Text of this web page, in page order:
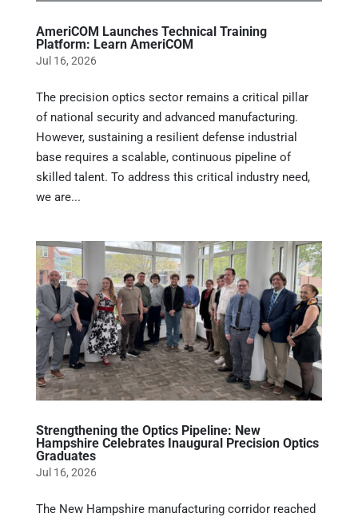
AmeriCOM Launches Technical Training
Platform: Learn AmeriCOM
Jul 16, 2026
The precision optics sector remains a critical pillar
of national security and advanced manufacturing.
However, sustaining a resilient defense industrial
base requires a scalable, continuous pipeline of
skilled talent. To address this critical industry need,
we are...
Strengthening the Optics Pipeline: New
Hampshire Celebrates Inaugural Precision Optics
Graduates
Jul 16, 2026
The New Hampshire manufacturing corridor reached